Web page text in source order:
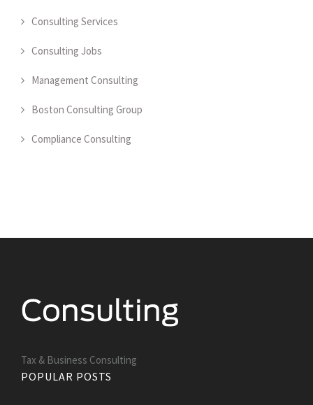
Consulting Services
Consulting Jobs
Management Consulting
Boston Consulting Group
Compliance Consulting
Tax & Business Consulting
POPULAR POSTS